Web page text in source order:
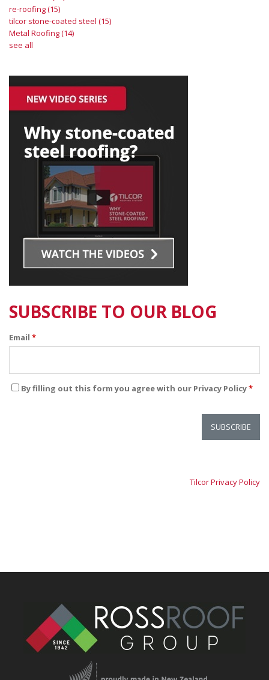
re-roofing(15)
tilcor stone-coated steel (15)
Metal Roofing(14)
see all
SUBSCRIBE TO OUR BLOG
Email *
By filling out this form you agree with our Privacy Policy*
Tilcor Privacy Policy